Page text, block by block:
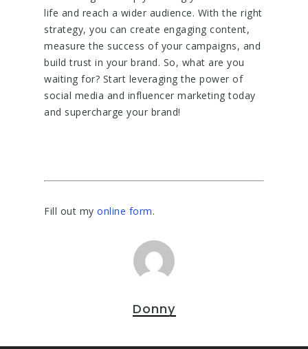
life and reach a wider audience. With the right
strategy, you can create engaging content,
measure the success of your campaigns, and
build trust in your brand. So, what are you
waiting for? Start leveraging the power of
social media and influencer marketing today
and supercharge your brand!
Fill out my online form.
Donny